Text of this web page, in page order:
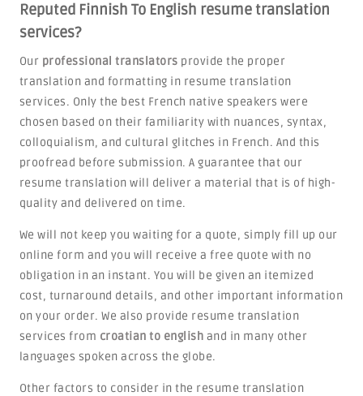
Reputed Finnish To English resume translation
services?
Our professional translators provide the proper
translation and formatting in resume translation
services. Only the best French native speakers were
chosen based on their familiarity with nuances, syntax,
colloquialism, and cultural glitches in French. And this
proofread before submission. A guarantee that our
resume translation will deliver a material that is of high-
quality and delivered on time.
We will not keep you waiting for a quote, simply fill up our
online form and you will receive a free quote with no
obligation in an instant. You will be given an itemized
cost, turnaround details, and other important information
on your order. We also provide resume translation
services from croatian to english and in many other
languages spoken across the globe.
Other factors to consider in the resume translation